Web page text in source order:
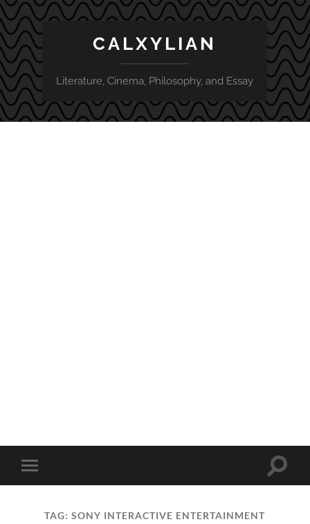
CALXYLIAN
Literature, Cinema, Philosophy, and Essay
Toggle
mobile
Toggle
TAG:SONY INTERACTIVE ENTERTAINMENT